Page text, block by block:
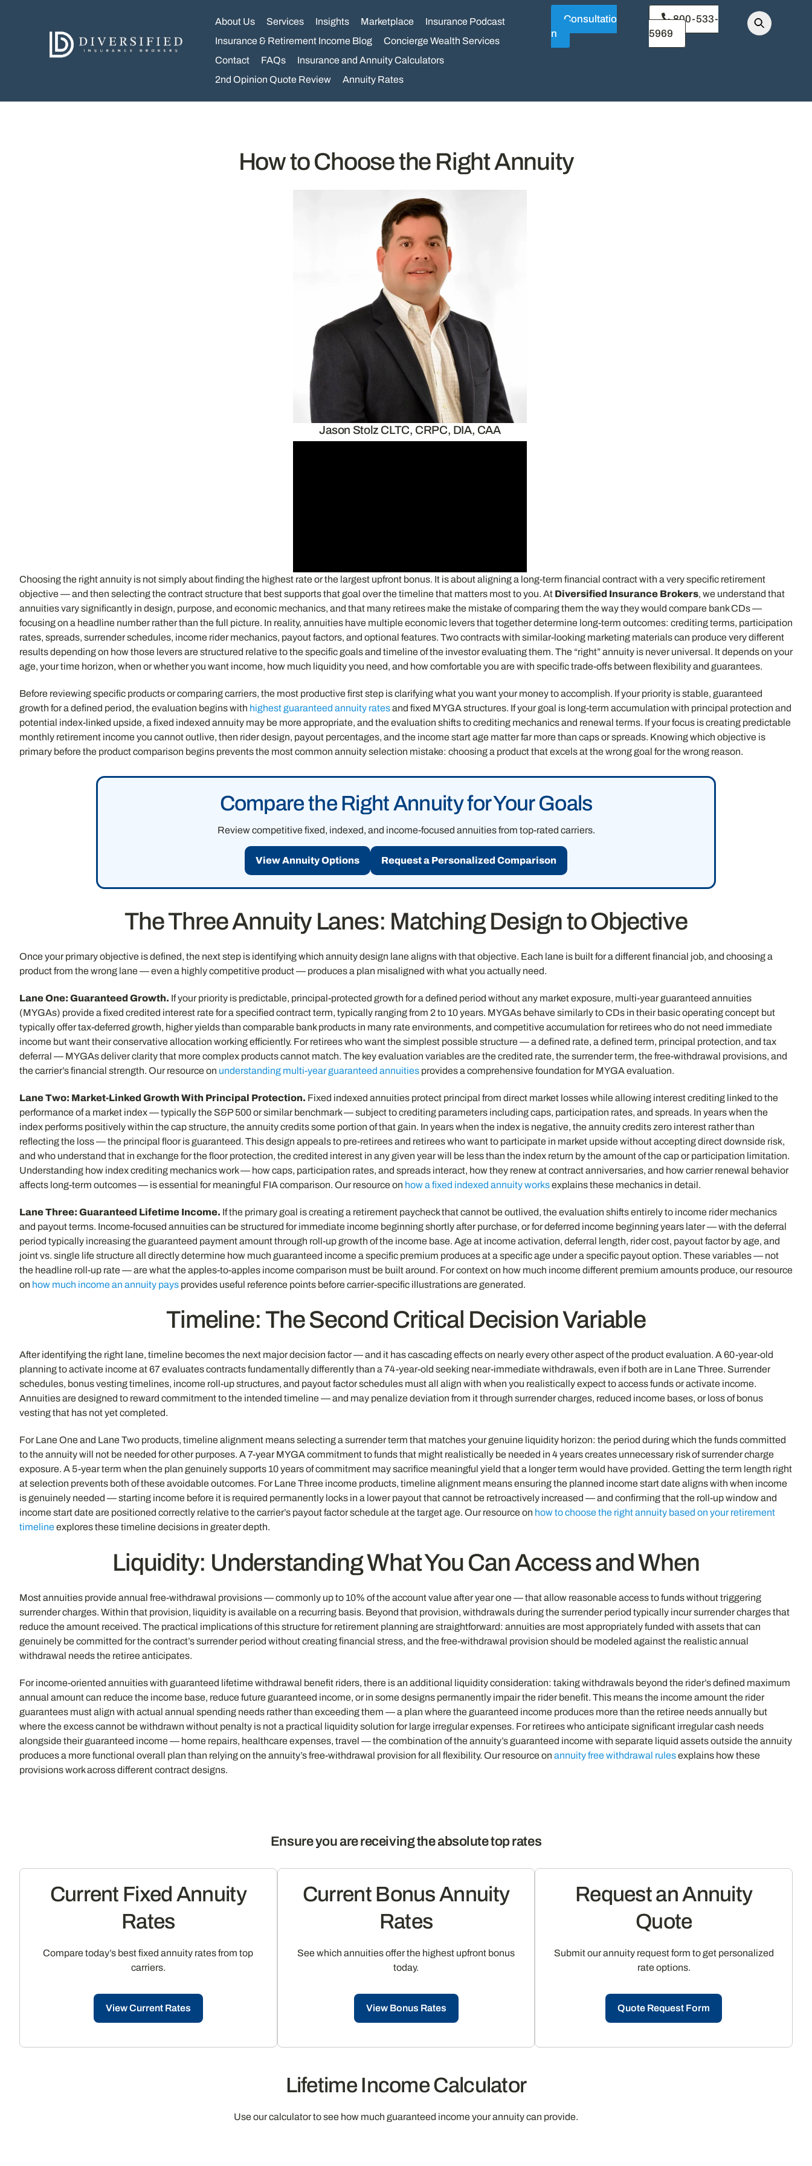
About Us Services Insights Marketplace
Insurance Podcast
Insurance & Retirement Income Blog
Concierge Wealth Services
Contact
FAQs
Insurance and Annuity Calculators
2nd Opinion Quote Review
Annuity Rates
Consultatio
n
800-533-
5969
How to Choose the Right Annuity
Jason Stolz CLTC, CRPC, DIA, CAA
Choosing the right annuity is not simply about finding the highest rate or the largest upfront bonus. It is about aligning a long-term financial contract with a very specific retirement
objective — and then selecting the contract structure that best supports that goal over the timeline that matters most to you. At Diversified Insurance Brokers, we understand that
annuities vary significantly in design, purpose, and economic mechanics, and that many retirees make the mistake of comparing them the way they would compare bank CDs —
focusing on a headline number rather than the full picture. In reality, annuities have multiple economic levers that together determine long-term outcomes: crediting terms, participation
rates, spreads, surrender schedules, income rider mechanics, payout factors, and optional features. Two contracts with similar-looking marketing materials can produce very different
results depending on how those levers are structured relative to the specific goals and timeline of the investor evaluating them. The “right” annuity is never universal. It depends on your
age, your time horizon, when or whether you want income, how much liquidity you need, and how comfortable you are with specific trade-offs between flexibility and guarantees.
Before reviewing specific products or comparing carriers, the most productive first step is clarifying what you want your money to accomplish. If your priority is stable, guaranteed
growth for a defined period, the evaluation begins with highest guaranteed annuity ratesand fixed MYGA structures. If your goal is long-term accumulation with principal protection and
potential index-linked upside, a fixed indexed annuity may be more appropriate, and the evaluation shifts to crediting mechanics and renewal terms. If your focus is creating predictable
monthly retirement income you cannot outlive, then rider design, payout percentages, and the income start age matter far more than caps or spreads. Knowing which objective is
primary before the product comparison begins prevents the most common annuity selection mistake: choosing a product that excels at the wrong goal for the wrong reason.
Compare the Right Annuity for Your Goals
Review competitive fixed, indexed, and income-focused annuities from top-rated carriers.
View Annuity Options Request a Personalized Comparison
The Three Annuity Lanes: Matching Design to Objective
Once your primary objective is defined, the next step is identifying which annuity design lane aligns with that objective. Each lane is built for a different financial job, and choosing a
product from the wrong lane — even a highly competitive product — produces a plan misaligned with what you actually need.
Lane One: Guaranteed Growth. If your priority is predictable, principal-protected growth for a defined period without any market exposure, multi-year guaranteed annuities
(MYGAs) provide a fixed credited interest rate for a specified contract term, typically ranging from 2 to 10 years. MYGAs behave similarly to CDs in their basic operating concept but
typically offer tax-deferred growth, higher yields than comparable bank products in many rate environments, and competitive accumulation for retirees who do not need immediate
income but want their conservative allocation working efficiently. For retirees who want the simplest possible structure — a defined rate, a defined term, principal protection, and tax
deferral — MYGAs deliver clarity that more complex products cannot match. The key evaluation variables are the credited rate, the surrender term, the free-withdrawal provisions, and
the carrier’s financial strength. Our resource on understanding multi-year guaranteed annuities provides a comprehensive foundation for MYGA evaluation.
Lane Two: Market-Linked Growth With Principal Protection. Fixed indexed annuities protect principal from direct market losses while allowing interest crediting linked to the
performance of a market index — typically the S&P 500 or similar benchmark — subject to crediting parameters including caps, participation rates, and spreads. In years when the
index performs positively within the cap structure, the annuity credits some portion of that gain. In years when the index is negative, the annuity credits zero interest rather than
reflecting the loss — the principal floor is guaranteed. This design appeals to pre-retirees and retirees who want to participate in market upside without accepting direct downside risk,
and who understand that in exchange for the floor protection, the credited interest in any given year will be less than the index return by the amount of the cap or participation limitation.
Understanding how index crediting mechanics work — how caps, participation rates, and spreads interact, how they renew at contract anniversaries, and how carrier renewal behavior
affects long-term outcomes — is essential for meaningful FIA comparison. Our resource on how a fixed indexed annuity worksexplains these mechanics in detail.
Lane Three: Guaranteed Lifetime Income. If the primary goal is creating a retirement paycheck that cannot be outlived, the evaluation shifts entirely to income rider mechanics
and payout terms. Income-focused annuities can be structured for immediate income beginning shortly after purchase, or for deferred income beginning years later — with the deferral
period typically increasing the guaranteed payment amount through roll-up growth of the income base. Age at income activation, deferral length, rider cost, payout factor by age, and
joint vs. single life structure all directly determine how much guaranteed income a specific premium produces at a specific age under a specific payout option. These variables — not
the headline roll-up rate — are what the apples-to-apples income comparison must be built around. For context on how much income different premium amounts produce, our resource
on how much income an annuity pays provides useful reference points before carrier-specific illustrations are generated.
Timeline: The Second Critical Decision Variable
After identifying the right lane, timeline becomes the next major decision factor — and it has cascading effects on nearly every other aspect of the product evaluation. A 60-year-old
planning to activate income at 67 evaluates contracts fundamentally differently than a 74-year-old seeking near-immediate withdrawals, even if both are in Lane Three. Surrender
schedules, bonus vesting timelines, income roll-up structures, and payout factor schedules must all align with when you realistically expect to access funds or activate income.
Annuities are designed to reward commitment to the intended timeline — and may penalize deviation from it through surrender charges, reduced income bases, or loss of bonus
vesting that has not yet completed.
For Lane One and Lane Two products, timeline alignment means selecting a surrender term that matches your genuine liquidity horizon: the period during which the funds committed
to the annuity will not be needed for other purposes. A 7-year MYGA commitment to funds that might realistically be needed in 4 years creates unnecessary risk of surrender charge
exposure. A 5-year term when the plan genuinely supports 10 years of commitment may sacrifice meaningful yield that a longer term would have provided. Getting the term length right
at selection prevents both of these avoidable outcomes. For Lane Three income products, timeline alignment means ensuring the planned income start date aligns with when income
is genuinely needed — starting income before it is required permanently locks in a lower payout that cannot be retroactively increased — and confirming that the roll-up window and
income start date are positioned correctly relative to the carrier’s payout factor schedule at the target age. Our resource on how to choose the right annuity based on your retirement
timelineexplores these timeline decisions in greater depth.
Liquidity: Understanding What You Can Access and When
Most annuities provide annual free-withdrawal provisions — commonly up to 10% of the account value after year one — that allow reasonable access to funds without triggering
surrender charges. Within that provision, liquidity is available on a recurring basis. Beyond that provision, withdrawals during the surrender period typically incur surrender charges that
reduce the amount received. The practical implications of this structure for retirement planning are straightforward: annuities are most appropriately funded with assets that can
genuinely be committed for the contract’s surrender period without creating financial stress, and the free-withdrawal provision should be modeled against the realistic annual
withdrawal needs the retiree anticipates.
For income-oriented annuities with guaranteed lifetime withdrawal benefit riders, there is an additional liquidity consideration: taking withdrawals beyond the rider’s defined maximum
annual amount can reduce the income base, reduce future guaranteed income, or in some designs permanently impair the rider benefit. This means the income amount the rider
guarantees must align with actual annual spending needs rather than exceeding them — a plan where the guaranteed income produces more than the retiree needs annually but
where the excess cannot be withdrawn without penalty is not a practical liquidity solution for large irregular expenses. For retirees who anticipate significant irregular cash needs
alongside their guaranteed income — home repairs, healthcare expenses, travel — the combination of the annuity’s guaranteed income with separate liquid assets outside the annuity
produces a more functional overall plan than relying on the annuity’s free-withdrawal provision for all flexibility. Our resource on annuity free withdrawal rulesexplains how these
provisions work across different contract designs.
Ensure you are receiving the absolute top rates
Current Fixed Annuity
Rates
Compare today’s best fixed annuity rates from top
carriers.
View Current Rates
Current Bonus Annuity
Rates
See which annuities offer the highest upfront bonus
today.
View Bonus Rates
Request an Annuity
Quote
Submit our annuity request form to get personalized
rate options.
Quote Request Form
Lifetime Income Calculator
Use our calculator to see how much guaranteed income your annuity can provide.